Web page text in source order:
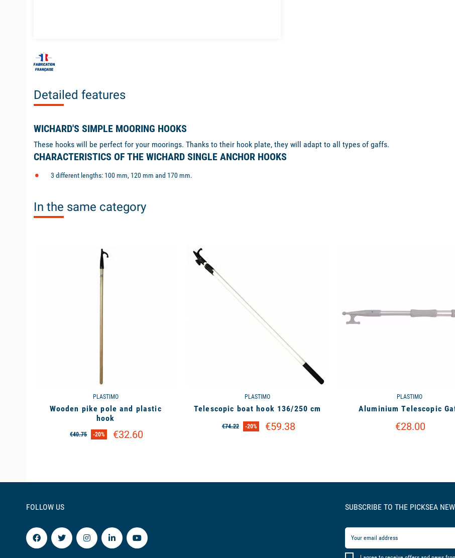
Detailed features
WICHARD'S SIMPLE MOORING HOOKS
These hooks will be perfect for your moorings. Thanks to their hook plate, they will adapt to all types of gaffs.
CHARACTERISTICS OF THE WICHARD SINGLE ANCHOR HOOKS
3 different lengths: 100 mm, 120 mm and 170 mm.
In the same category
PLASTIMO
Wooden pike pole and plastic
hook
€40.75 -20% €32.60
PLASTIMO
Telescopic boat hook 136/250 cm
€74.22 -20% €59.38
PLASTIMO
Aluminium Telescopic
€28.00
FOLLOW US SUBSCRIBE TO THE PICKSEA